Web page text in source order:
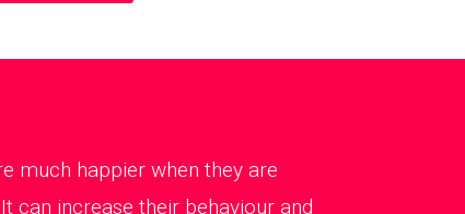
much happier when they are
can increase their behaviour and